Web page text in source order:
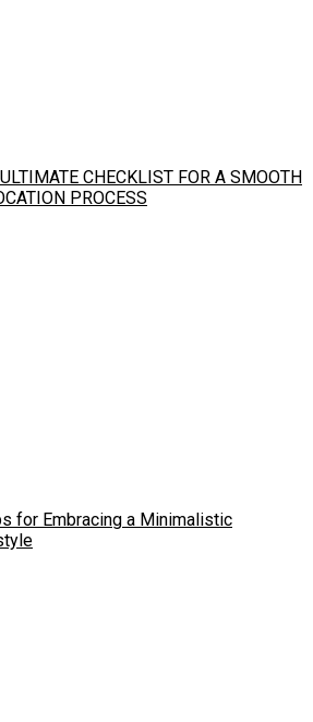
CHECKLIST FOR A SMOOTH
PROCESS
for Embracing a Minimalistic